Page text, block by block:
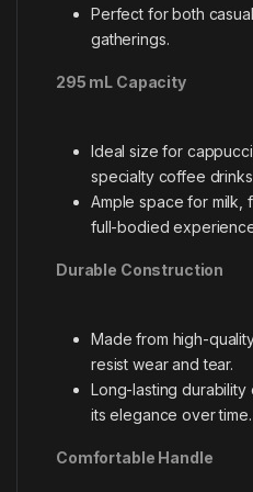
Perfect for both
gatherings.
295 mL Capacity
Ideal size for
specialty coffee
Ample space for milk,
full-bodied
Durable Construction
Made from high-
resist wear and tear.
Long-lasting durability
its elegance over time.
Comfortable Handle